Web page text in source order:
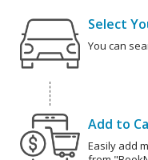
Select
You can
Add to
Easily add